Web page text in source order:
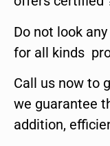
Do not look
for all kinds
Call us now to
we guarantee
addition,